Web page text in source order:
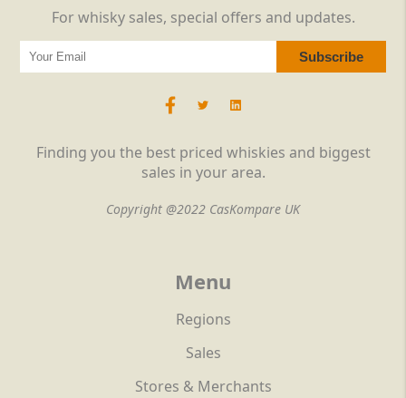
Finding you the best priced whiskies and biggest
sales in your area.
Copyright @2022 CasKompare UK
Menu
Regions
Sales
Stores & Merchants
For whisky sales, special offers and updates.